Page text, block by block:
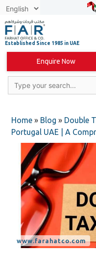
Skip
content
Enquire Now
Home » Blog » Double
Portugal UAE | A